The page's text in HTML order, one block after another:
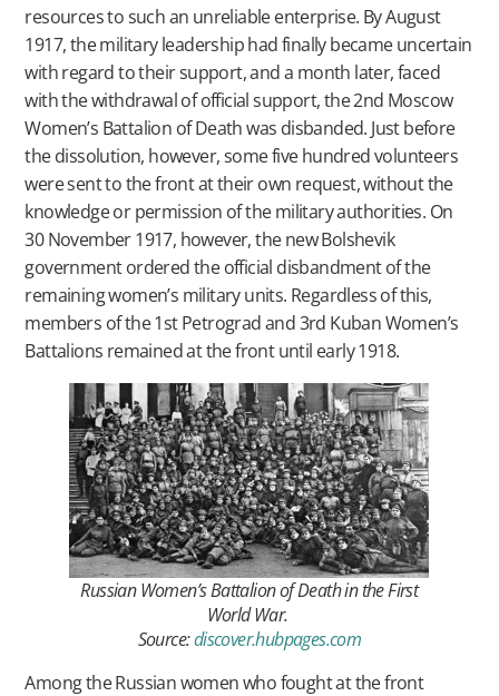
resources to such an unreliable enterprise. By August
1917, the military leadership had finally became uncertain
with regard to their support, and a month later, faced
with the withdrawal of official support, the 2nd Moscow
Women’s Battalion of Death was disbanded. Just before
the dissolution, however, some five hundred volunteers
were sent to the front at their own request, without the
knowledge or permission of the military authorities. On
30 November 1917, however, the new Bolshevik
government ordered the official disbandment of the
remaining women’s military units. Regardless of this,
members of the 1st Petrograd and 3rd Kuban Women’s
Battalions remained at the front until early 1918.
Russian Women’s Battalion of Death in the First
World War.
Source:discover.hubpages.com
Among the Russian women who fought at the front